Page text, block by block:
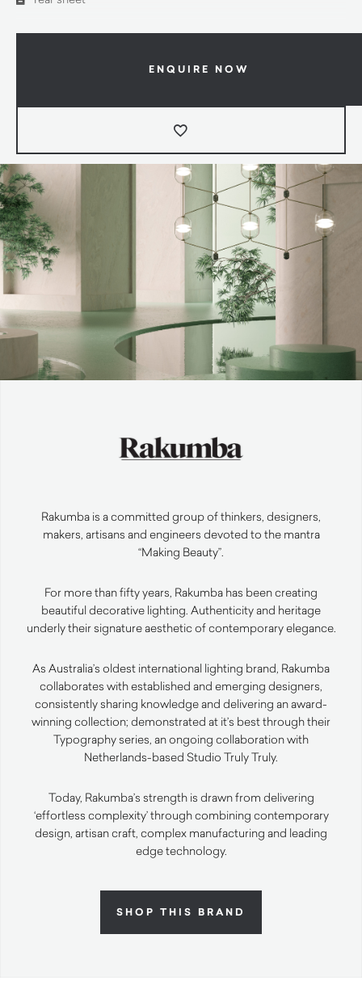
ENQUIRE NOW
Rakumba is a committed group of thinkers, designers,
makers, artisans and engineers devoted to the mantra
“Making Beauty”.
For more than fifty years, Rakumba has been creating
beautiful decorative lighting. Authenticity and heritage
underly their signature aesthetic of contemporary elegance.
As Australia’s oldest international lighting brand, Rakumba
collaborates with established and emerging designers,
consistently sharing knowledge and delivering an award-
winning collection; demonstrated at it’s best through their
Typography series, an ongoing collaboration with
Netherlands-based Studio Truly Truly.
Today, Rakumba’s strength is drawn from delivering
‘effortless complexity’ through combining contemporary
design, artisan craft, complex manufacturing and leading
edge technology.
SHOP THIS BRAND